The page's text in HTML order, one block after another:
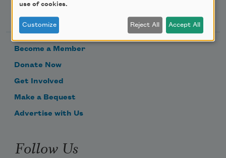
Support Us
Become a Member
Donate Now
Get Involved
Make a Bequest
Advertise with Us
Follow Us
use of cookies.
Customize Reject All Accept All